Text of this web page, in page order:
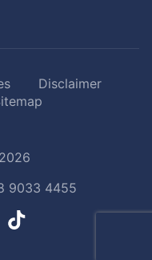
Disclaimer
9033 4455
TikTok.